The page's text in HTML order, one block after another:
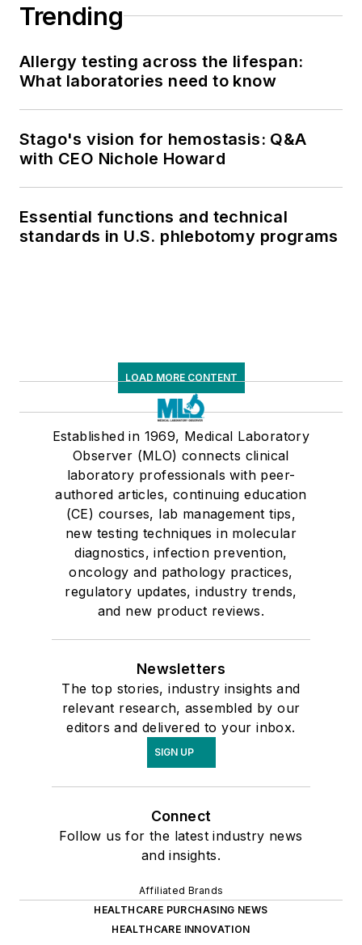
Trending
Allergy testing across the lifespan:
What laboratories need to know
Stago's vision for hemostasis: Q&A
with CEO Nichole Howard
Essential functions and technical
standards in U.S. phlebotomy programs
LOAD MORE CONTENT
Established in 1969, Medical Laboratory
Observer (MLO) connects clinical
laboratory professionals with peer-
authored articles, continuing education
(CE) courses, lab management tips,
new testing techniques in molecular
diagnostics, infection prevention,
oncology and pathology practices,
regulatory updates, industry trends,
and new product reviews.
Newsletters
The top stories, industry insights and
relevant research, assembled by our
editors and delivered to your inbox.
SIGN UP
Connect
Follow us for the latest industry news
and insights.
Affiliated Brands
HEALTHCARE PURCHASING NEWS
HEALTHCARE INNOVATION